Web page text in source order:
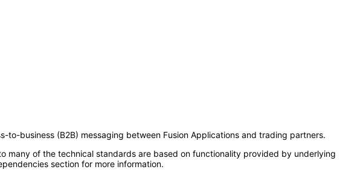
business (B2B) messaging between Fusion Applications and trading partners.
many of the technical standards are based on functionality provided by underlying
section for more information.